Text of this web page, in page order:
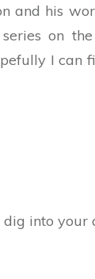
and his
on
I can
dig into